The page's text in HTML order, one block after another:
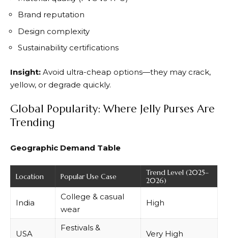
Brand reputation
Design complexity
Sustainability certifications
Insight: Avoid ultra-cheap options—they may crack,
yellow, or degrade quickly.
Global Popularity: Where Jelly Purses Are
Trending
Geographic Demand Table
Location Popular Use Case
Trend Level (2025–
2026)
India
College & casual
wear
High
USA
Festivals &
Very High